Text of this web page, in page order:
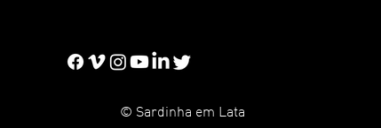
© Sardinha em Lata